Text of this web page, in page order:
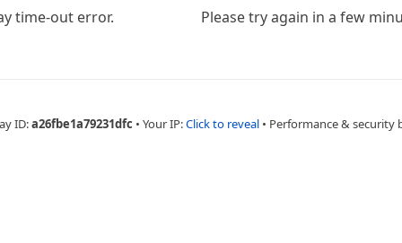
time-out error. Please try again in a few
ID:a26fbe1a79231dfc • Your IP:Click to reveal • Performance & security